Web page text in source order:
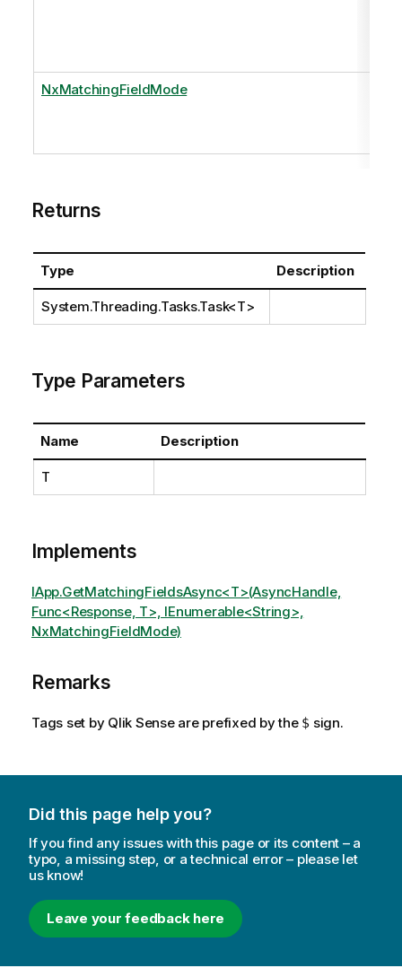
NxMatchingFieldMode
Returns
Type Description
System.Threading.Tasks.Task<T>
Type Parameters
Name Description
T
Implements
IApp.GetMatchingFieldsAsync<T>(AsyncHandle,
Func<Response, T>, IEnumerable<String>,
NxMatchingFieldMode)
Remarks
Tags set by Qlik Sense are prefixed by the $ sign.
Did this page help you?
If you find any issues with this page or its content – a
typo, a missing step, or a technical error – please let
us know!
Leave your feedback here